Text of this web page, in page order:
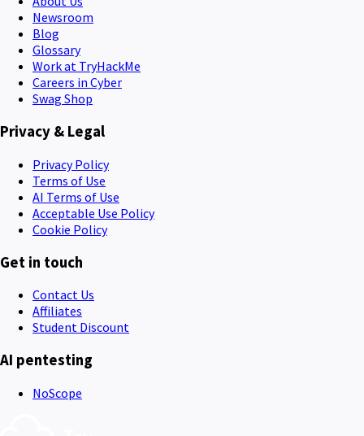
Newsroom
Blog
Glossary
Work at TryHackMe
Careers in Cyber
Swag Shop
Privacy & Legal
Privacy Policy
Terms of Use
AI Terms of Use
Acceptable Use Policy
Cookie Policy
Get in touch
Contact Us
Affiliates
Student Discount
AI pentesting
NoScope